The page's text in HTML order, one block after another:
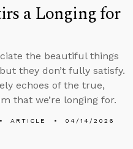
a Longing for
the beautiful things
they don’t fully satisfy.
echoes of the true,
that we’re longing for.
ARTICLE 04/14/2026